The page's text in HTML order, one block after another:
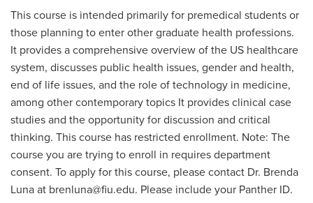
This course is intended primarily for premedical students or
those planning to enter other graduate health professions.
It provides a comprehensive overview of the US healthcare
system, discusses public health issues, gender and health,
end of life issues, and the role of technology in medicine,
among other contemporary topics It provides clinical case
studies and the opportunity for discussion and critical
thinking. This course has restricted enrollment. Note: The
course you are trying to enroll in requires department
consent. To apply for this course, please contact Dr. Brenda
Luna at brenluna@fiu.edu. Please include your Panther ID.